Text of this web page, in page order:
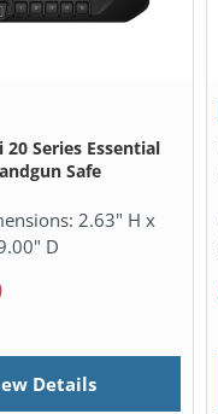
Series Essential
Safe
2.63" H x
D
Details